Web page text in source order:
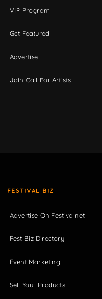
VIP Program
Get Featured
Advertise
Join Call For Artists
FESTIVAL BIZ
Advertise On Festivalnet
Fest Biz Directory
Event Marketing
Sell Your Products